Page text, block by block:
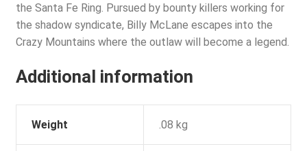
the Santa Fe Ring. Pursued by bounty killers working for
the shadow syndicate, Billy McLane escapes into the
Crazy Mountains where the outlaw will become a legend.
Additional information
Weight .08 kg